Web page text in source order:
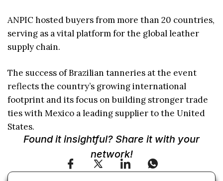
ANPIC hosted buyers from more than 20 countries,
serving as a vital platform for the global leather
supply chain.
The success of Brazilian tanneries at the event
reflects the country’s growing international
footprint and its focus on building stronger trade
ties with Mexico a leading supplier to the United
States.
Found it insightful? Share it with your
network!